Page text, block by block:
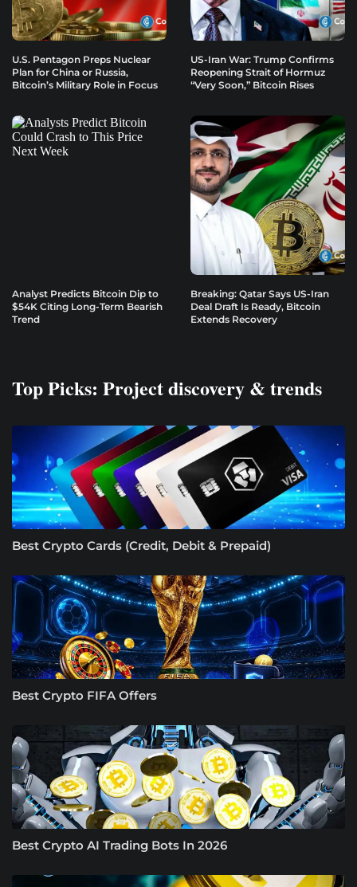
U.S. Pentagon Preps Nuclear
Plan for China or Russia,
Bitcoin’s Military Role in Focus
US-Iran War: Trump Confirms
Reopening Strait of Hormuz
“Very Soon,” Bitcoin Rises
Analyst Predicts Bitcoin Dip to
$54K Citing Long-Term Bearish
Trend
Breaking: Qatar Says US-Iran
Deal Draft Is Ready, Bitcoin
Extends Recovery
Top Picks: Project discovery & trends
Best Crypto Cards (Credit, Debit & Prepaid)
Best Crypto FIFA Offers
Best Crypto AI Trading Bots In 2026